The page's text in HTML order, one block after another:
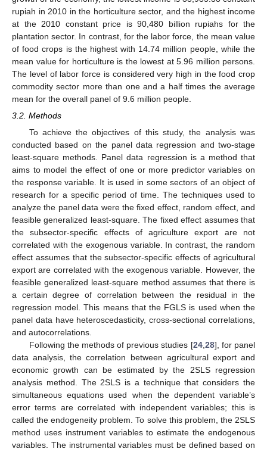
rupiah in 2010 in the horticulture sector, and the highest income
at the 2010 constant price is 90,480 billion rupiahs for the
plantation sector. In contrast, for the labor force, the mean value
of food crops is the highest with 14.74 million people, while the
mean value for horticulture is the lowest at 5.96 million persons.
The level of labor force is considered very high in the food crop
commodity sector more than one and a half times the average
mean for the overall panel of 9.6 million people.
3.2. Methods
To achieve the objectives of this study, the analysis was
conducted based on the panel data regression and two-stage
least-square methods. Panel data regression is a method that
aims to model the effect of one or more predictor variables on
the response variable. It is used in some sectors of an object of
research for a specific period of time. The techniques used to
analyze the panel data were the fixed effect, random effect, and
feasible generalized least-square. The fixed effect assumes that
the subsector-specific effects of agriculture export are not
correlated with the exogenous variable. In contrast, the random
effect assumes that the subsector-specific effects of agricultural
export are correlated with the exogenous variable. However, the
feasible generalized least-square method assumes that there is
a certain degree of correlation between the residual in the
regression model. This means that the FGLS is used when the
panel data have heteroscedasticity, cross-sectional correlations,
and autocorrelations.
Following the methods of previous studies [24,28], for panel
data analysis, the correlation between agricultural export and
economic growth can be estimated by the 2SLS regression
analysis method. The 2SLS is a technique that considers the
simultaneous equations used when the dependent variable’s
error terms are correlated with independent variables; this is
called the endogeneity problem. To solve this problem, the 2SLS
method uses instrument variables to estimate the endogenous
variables. The instrumental variables must be defined based on